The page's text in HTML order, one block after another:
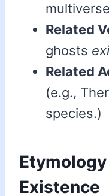
Related
ghosts
Related
(e.g.,
species.)
Existence